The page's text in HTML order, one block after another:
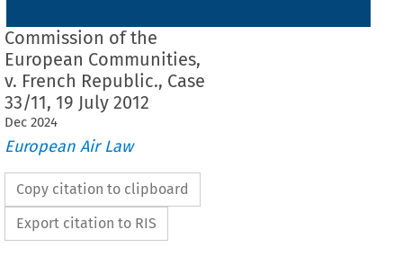
Commission of the
European Communities,
v. French Republic., Case
33/11, 19 July 2012
Dec 2024
European Air Law
Copy citation to clipboard
Export citation to RIS